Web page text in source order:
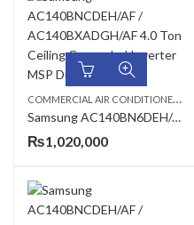
C
OMMERCIAL AIR CONDITIONERS
Samsung AC140BN6DEH/AF AC140BXADGH/AF 4.0 Ton 360 Cassette Inverter AC
₨1,020,000